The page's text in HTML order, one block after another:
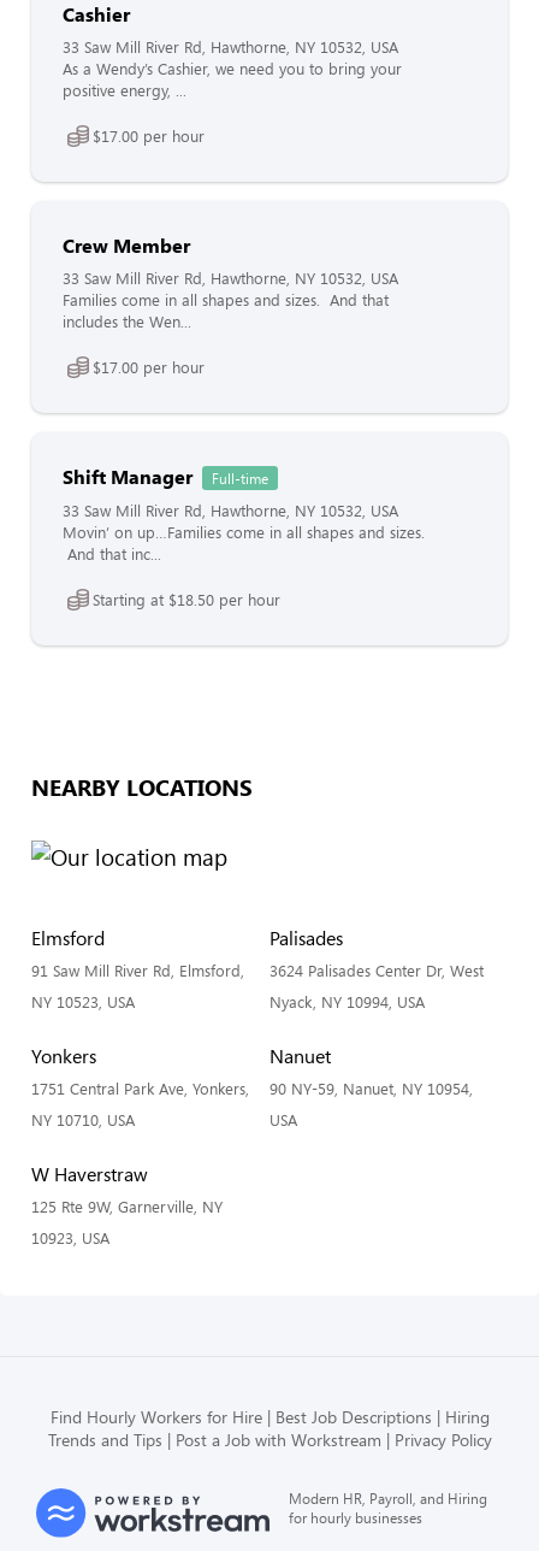
Cashier
33 Saw Mill River Rd, Hawthorne, NY 10532, USA
As a Wendy’s Cashier, we need you to bring your
positive energy, ...
$17.00 per hour
Crew Member
33 Saw Mill River Rd, Hawthorne, NY 10532, USA
Families come in all shapes and sizes. And that
includes the Wen...
$17.00 per hour
Shift Manager Full-time
33 Saw Mill River Rd, Hawthorne, NY 10532, USA
Movin’ on up…Families come in all shapes and sizes.
And that inc...
Starting at $18.50 per hour
NEARBY LOCATIONS
Elmsford
91 Saw Mill River Rd, Elmsford,
NY 10523, USA
Palisades
3624 Palisades Center Dr, West
Nyack, NY 10994, USA
Yonkers
1751 Central Park Ave, Yonkers,
NY 10710, USA
Nanuet
90 NY-59, Nanuet, NY 10954,
USA
W Haverstraw
125 Rte 9W, Garnerville, NY
10923, USA
Find Hourly Workers for Hire Best Job Descriptions
Hiring
Trends and Tips
Post a Job with Workstream Privacy Policy
Modern HR, Payroll, and Hiring
for hourly businesses